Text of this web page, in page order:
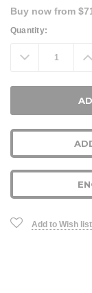
Buy now from
Current
Quantity:
Decrease
Quantity:
Add to Wish list